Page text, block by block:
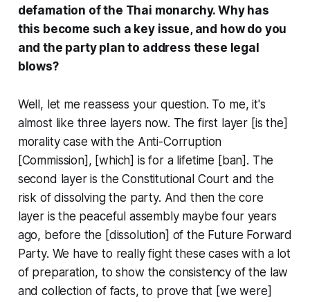
defamation of the Thai monarchy. Why has
this become such a key issue, and how do you
and the party plan to address these legal
blows?
Well, let me reassess your question. To me, it's
almost like three layers now. The first layer [is the]
morality case with the Anti-Corruption
[Commission], [which] is for a lifetime [ban]. The
second layer is the Constitutional Court and the
risk of dissolving the party. And then the core
layer is the peaceful assembly maybe four years
ago, before the [dissolution] of the Future Forward
Party. We have to really fight these cases with a lot
of preparation, to show the consistency of the law
and collection of facts, to prove that [we were]